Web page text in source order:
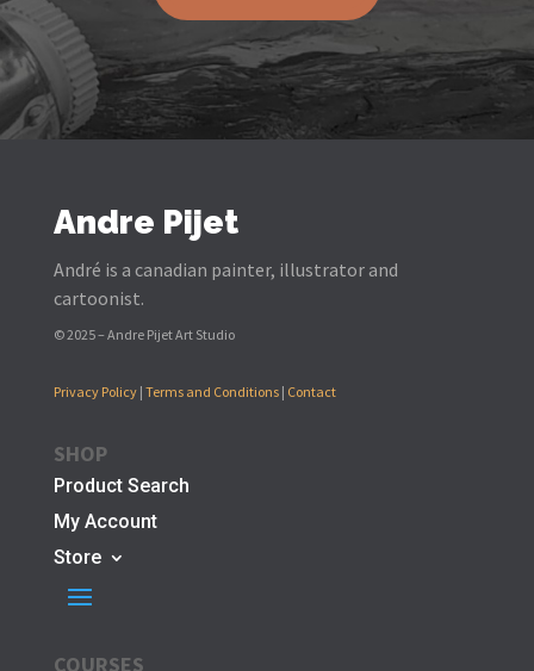
Andre Pijet
André is a canadian painter, illustrator and
cartoonist.
© 2025 – Andre Pijet Art Studio
Privacy Policy| Terms and Conditions| Contact
SHOP
Product Search
My Account
Store
COURSES